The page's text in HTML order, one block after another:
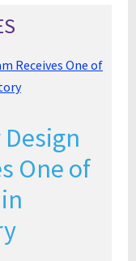
One of